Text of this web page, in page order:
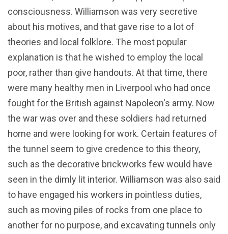
consciousness. Williamson was very secretive
about his motives, and that gave rise to a lot of
theories and local folklore. The most popular
explanation is that he wished to employ the local
poor, rather than give handouts. At that time, there
were many healthy men in Liverpool who had once
fought for the British against Napoleon's army. Now
the war was over and these soldiers had returned
home and were looking for work. Certain features of
the tunnel seem to give credence to this theory,
such as the decorative brickworks few would have
seen in the dimly lit interior. Williamson was also said
to have engaged his workers in pointless duties,
such as moving piles of rocks from one place to
another for no purpose, and excavating tunnels only